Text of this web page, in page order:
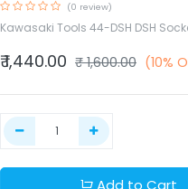
(0 review)
Kawasaki Tools 44-DSH DSH
₹1,440.00 ₹1,600.00 (10%
Add to Cart